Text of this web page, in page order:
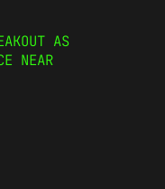
AS
NEAR